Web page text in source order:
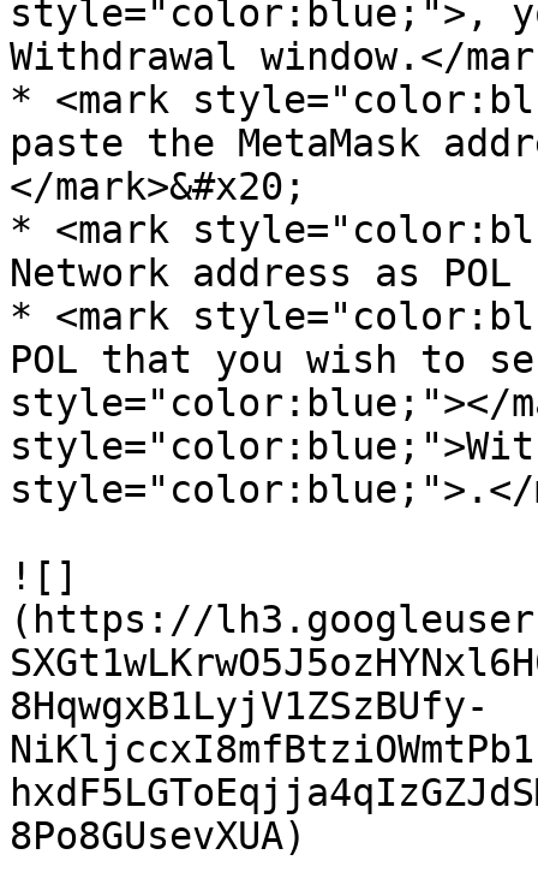
style="color:blue;">,
Withdrawal window.</
* <mark
paste the MetaMask
</mark>&#x20;
* <mark
Network address as POL
* <mark
POL that you wish to
style="color:blue;"></
style="color:blue;">.</
![]
(https://
8HqwgxB1LyjV1ZSzBUfy-
8Po8GUsevXUA)